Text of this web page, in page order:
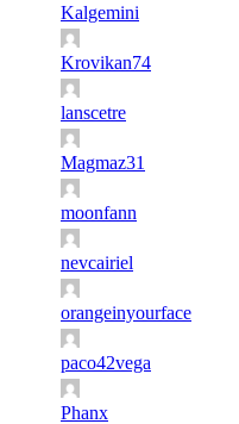
Kalgemini
Krovikan74
lanscetre
Magmaz31
moonfann
nevcairiel
orangeinyourface
paco42vega
Phanx